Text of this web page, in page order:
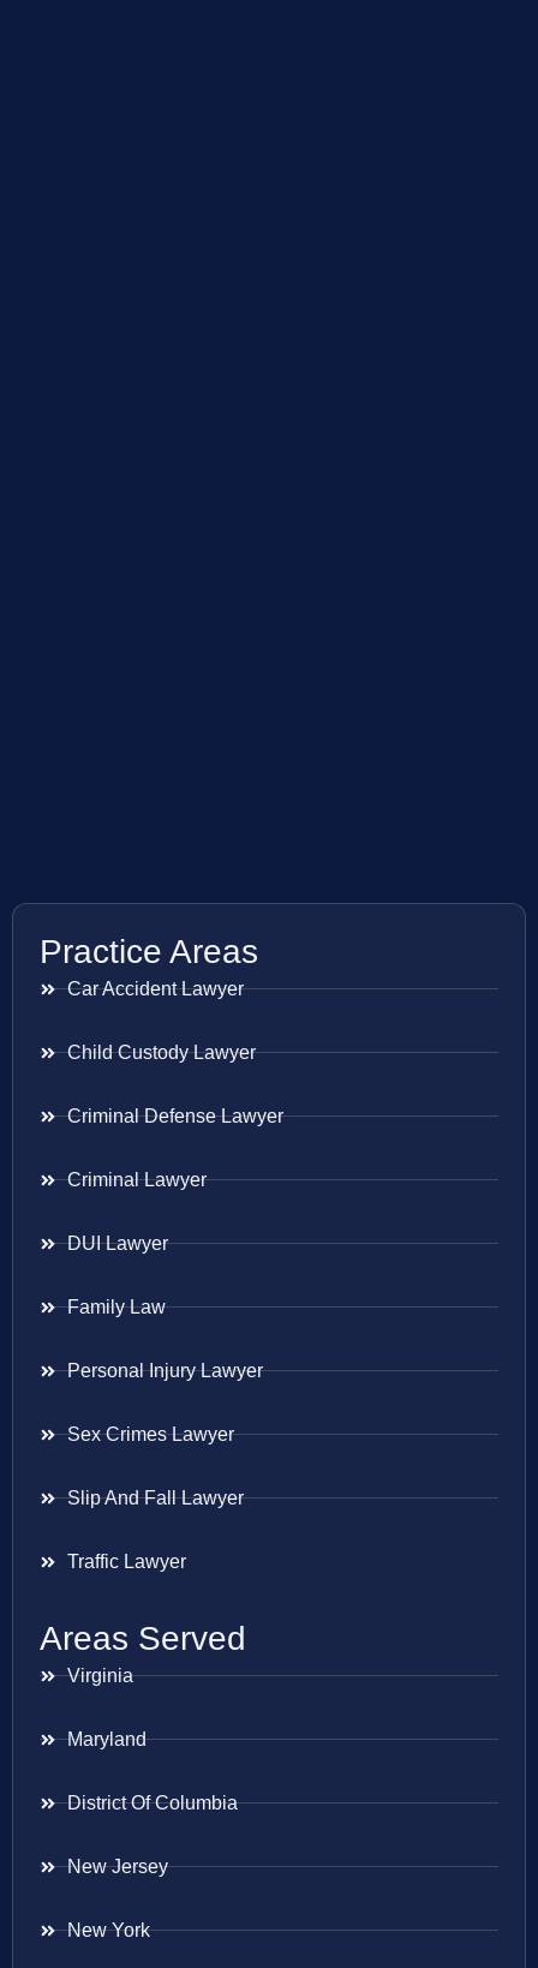
Practice Areas
Car Accident Lawyer
Child Custody Lawyer
Criminal Defense Lawyer
Criminal Lawyer
DUI Lawyer
Family Law
Personal Injury Lawyer
Sex Crimes Lawyer
Slip And Fall Lawyer
Traffic Lawyer
Areas Served
Virginia
Maryland
District Of Columbia
New Jersey
New York